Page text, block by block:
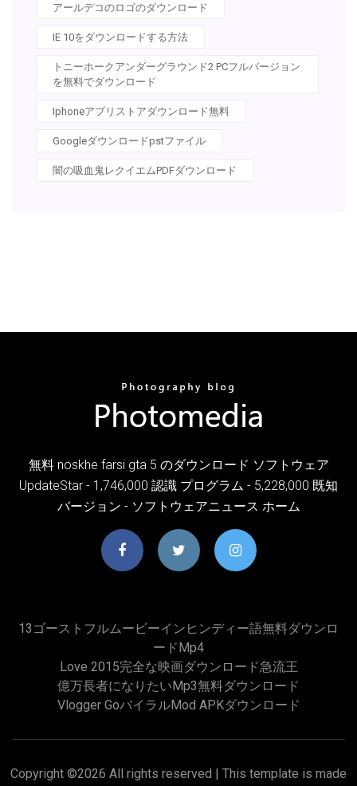
アールデコのロゴのダウンロード
IE 10をダウンロードする方法
トニーホークアンダーグラウンド2 PCフルバージョン
を無料でダウンロード
Iphoneアプリストアダウンロード無料
Googleダウンロードpstファイル
闇の吸血鬼レクイエムPDFダウンロード
無料 noskhe farsi gta 5 のダウンロード ソフトウェア
UpdateStar - 1,746,000 認識 プログラム - 5,228,000 既知
バージョン - ソフトウェアニュース ホーム
13ゴーストフルムービーインヒンディー語無料ダウンロ
ードmp4
Love 2015完全な映画ダウンロード急流王
億万長者になりたいmp3無料ダウンロード
Vlogger GoバイラルMod APKダウンロード
Copyright ©2026 All rights reserved | This template is made